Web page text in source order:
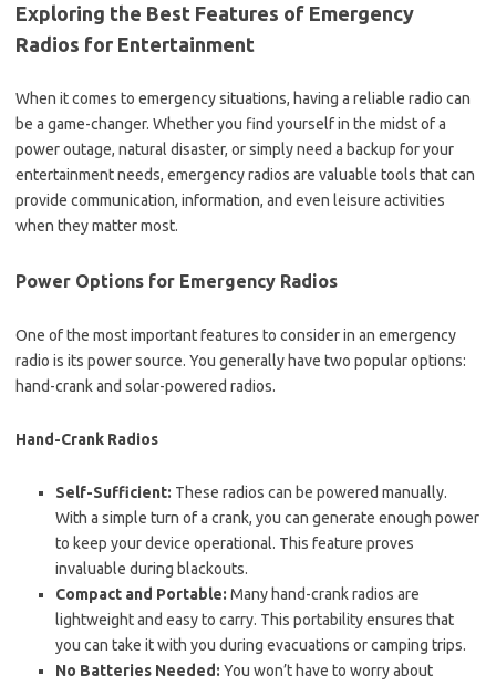
Exploring the Best Features of Emergency
Radios for Entertainment
When it comes to emergency situations, having a reliable radio can
be a game-changer. Whether you find yourself in the midst of a
power outage, natural disaster, or simply need a backup for your
entertainment needs, emergency radios are valuable tools that can
provide communication, information, and even leisure activities
when they matter most.
Power Options for Emergency Radios
One of the most important features to consider in an emergency
radio is its power source. You generally have two popular options:
hand-crank and solar-powered radios.
Hand-Crank Radios
Self-Sufficient: These radios can be powered manually.
With a simple turn of a crank, you can generate enough power
to keep your device operational. This feature proves
invaluable during blackouts.
Compact and Portable: Many hand-crank radios are
lightweight and easy to carry. This portability ensures that
you can take it with you during evacuations or camping trips.
No Batteries Needed: You won’t have to worry about